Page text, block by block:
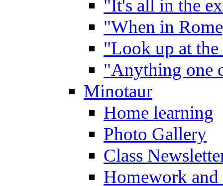
"It's all in the
"When in
"Look up at the
"Anything one
Minotaur
Home learning
Photo Gallery
Class
Homework